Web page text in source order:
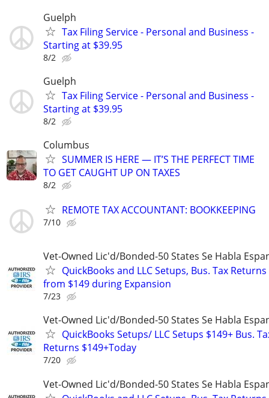
Guelph
Tax Filing Service - Personal and Business -
Starting at $39.95
8/2
Guelph
Tax Filing Service - Personal and Business -
Starting at $39.95
8/2
Columbus
SUMMER IS HERE — IT’S THE PERFECT TIME
TO GET CAUGHT UP ON TAXES
8/2
REMOTE TAX ACCOUNTANT: BOOKKEEPING
7/10
Vet-Owned Lic'd/Bonded-50 States Se Habla
QuickBooks and LLC Setups, Bus. Tax Returns
from $149 during Expansion
7/23
Vet-Owned Lic'd/Bonded-50 States Se Habla
QuickBooks Setups/ LLC Setups $149+ Bus.
Returns $149+Today
7/20
Vet-Owned Lic'd/Bonded-50 States Se Habla